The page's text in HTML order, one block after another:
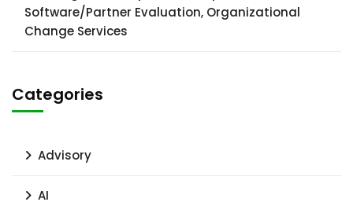
Software/Partner Evaluation, Organizational
Change Services
Categories
Advisory
AI